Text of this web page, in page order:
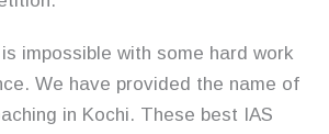
impossible with some hard work
We have provided the name of
in Kochi. These best IAS